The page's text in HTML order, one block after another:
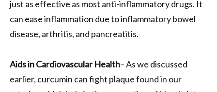
just as effective as most anti-inflammatory drugs. It
can ease inflammation due to inflammatory bowel
disease, arthritis, and pancreatitis.
Aids in Cardiovascular Health– As we discussed
earlier, curcumin can fight plaque found in our